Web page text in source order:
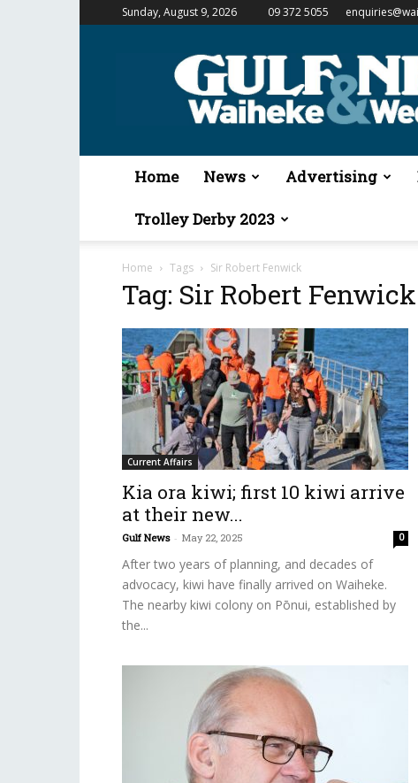
Sunday, August 9, 2026 09 372 5055
Gulf
&
Waiheke
Home News Advertising
Trolley Derby 2023
Home Tags Sir Robert Fenwick
Tag: Sir Robert Fenwick
Current Affairs
Kia ora kiwi; first 10 kiwi arrive
at their new...
Gulf News - May 22, 2025 0
After two years of planning, and decades of
advocacy, kiwi have finally arrived on Waiheke.
The nearby kiwi colony on Pōnui, established by
the...